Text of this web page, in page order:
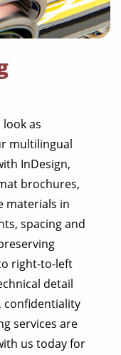
as
multilingual
InDesign,
brochures,
materials in
spacing and
right-to-left
detail
confidentiality
services are
us today for